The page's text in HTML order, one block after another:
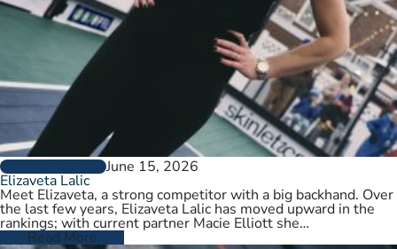
PLAYER PROFILESJune 15, 2026
Elizaveta Lalic
Meet Elizaveta, a strong competitor with a big backhand. Over
the last few years, Elizaveta Lalic has moved upward in the
rankings; with current partner Macie Elliott she…
Read More